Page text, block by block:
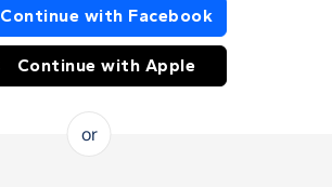
Continue with Facebook
Continue with Apple
or